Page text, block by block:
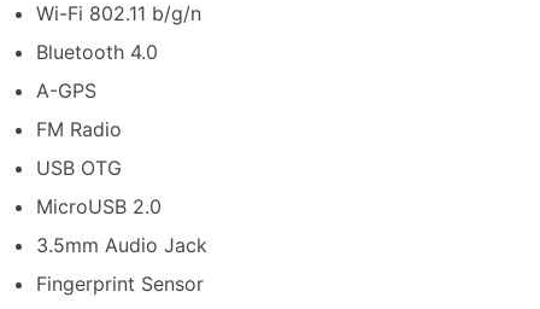
Wi-Fi 802.11 b/g/n
Bluetooth 4.0
A-GPS
FM Radio
USB OTG
MicroUSB 2.0
3.5mm Audio Jack
Fingerprint Sensor